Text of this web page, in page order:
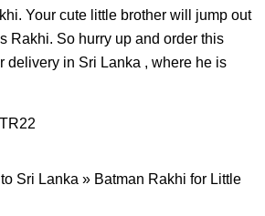
Your cute little brother will jump out
Rakhi. So hurry up and order this
delivery in Sri Lanka , where he is
Sri Lanka» Batman Rakhi for Little